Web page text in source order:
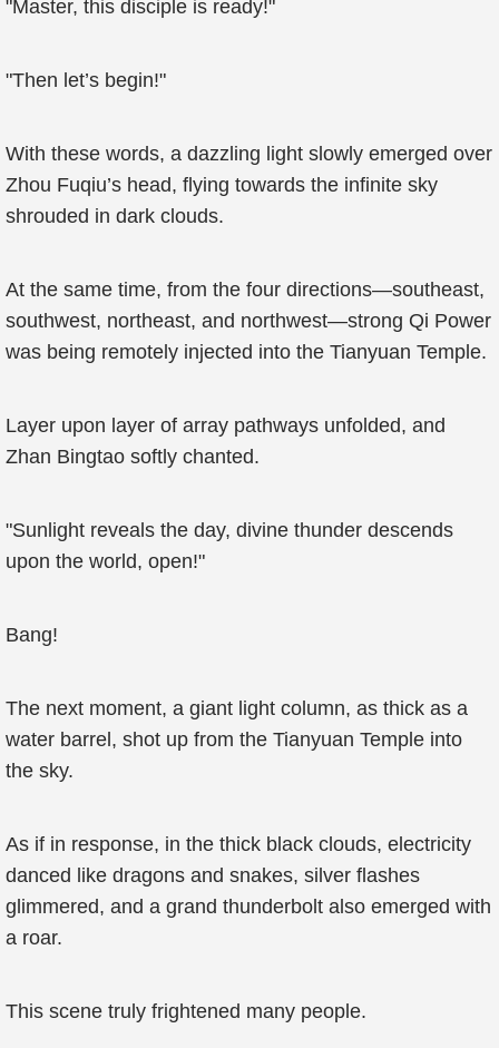
"Master, this disciple is ready!"
"Then let’s begin!"
With these words, a dazzling light slowly emerged over
Zhou Fuqiu’s head, flying towards the infinite sky
shrouded in dark clouds.
At the same time, from the four directions—southeast,
southwest, northeast, and northwest—strong Qi Power
was being remotely injected into the Tianyuan Temple.
Layer upon layer of array pathways unfolded, and
Zhan Bingtao softly chanted.
"Sunlight reveals the day, divine thunder descends
upon the world, open!"
Bang!
The next moment, a giant light column, as thick as a
water barrel, shot up from the Tianyuan Temple into
the sky.
As if in response, in the thick black clouds, electricity
danced like dragons and snakes, silver flashes
glimmered, and a grand thunderbolt also emerged with
a roar.
This scene truly frightened many people.